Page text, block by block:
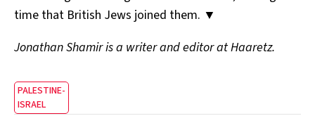
time that British Jews joined them. ▼
Jonathan Shamir is a writer and editor at Haaretz.
PALESTINE-
ISRAEL